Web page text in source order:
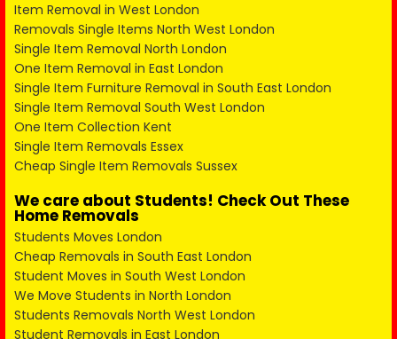
Item Removal in West London
Removals Single Items North West London
Single Item Removal North London
One Item Removal in East London
Single Item Furniture Removal in South East London
Single Item Removal South West London
One Item Collection Kent
Single Item Removals Essex
Cheap Single Item Removals Sussex
We care about Students! Check Out These
Home Removals
Students Moves London
Cheap Removals in South East London
Student Moves in South West London
We Move Students in North London
Students Removals North West London
Student Removals in East London